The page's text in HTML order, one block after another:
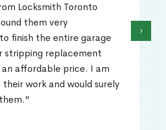
Locksmith Toronto
them very
finish the entire garage
stripping replacement
affordable price. I am
work and would surely
›